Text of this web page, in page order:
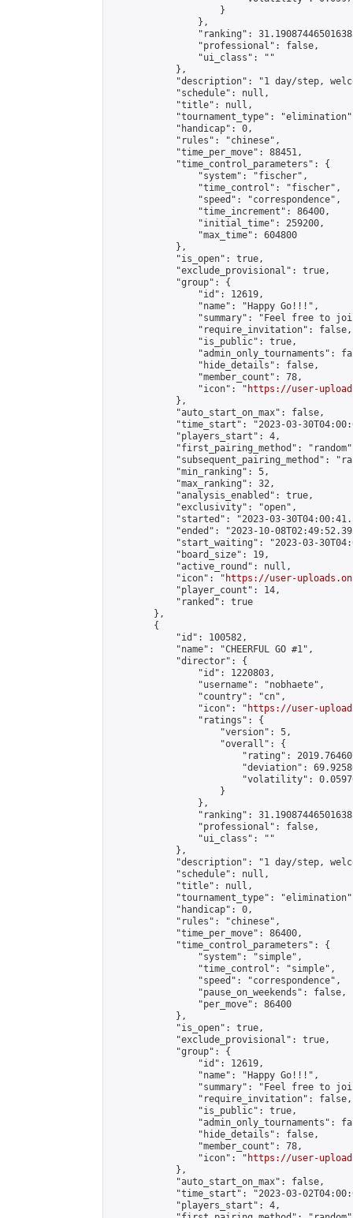
                    }
                },
"ranking":
                "professional": false,
                "ui_class": ""
            },
"description": "1 day/step,
            "schedule": null,
            "title": null,
"tournament_type":
            "handicap": 0,
            "rules": "chinese",
            "time_per_move": 88451,
            "time_control_parameters": {
                "system": "fischer",
                "time_control": "fischer",
                "speed": "correspondence",
                "time_increment": 86400,
                "initial_time": 259200,
                "max_time": 604800
            },
            "is_open": true,
            "exclude_provisional": true,
            "group": {
                "id": 12619,
                "name": "Happy Go!!!",
"summary": "Feel free to
                "require_invitation": false,
                "is_public": true,
"admin_only_tournaments":
                "hide_details": false,
                "member_count": 78,
                "icon": "
https://user-
            },
            "auto_start_on_max": false,
"time_start": "2023-03-
            "players_start": 4,
"first_pairing_method":
"subsequent_pairing_method":
            "min_ranking": 5,
            "max_ranking": 32,
            "analysis_enabled": true,
            "exclusivity": "open",
"started": "2023-03-
"ended": "2023-10-
"start_waiting": "2023-03-
            "board_size": 19,
            "active_round": null,
            "icon": "
https://user-
            "player_count": 14,
            "ranked": true
        },
        {
            "id": 100582,
            "name": "CHEERFUL GO #1",
            "director": {
                "id": 1220803,
                "username": "nobhaete",
                "country": "cn",
                "icon": "
https://user-
                "ratings": {
                    "version": 5,
                    "overall": {
"rating":
"deviation":
"volatility":
                    }
                },
"ranking":
                "professional": false,
                "ui_class": ""
            },
"description": "1 day/step,
            "schedule": null,
            "title": null,
"tournament_type":
            "handicap": 0,
            "rules": "chinese",
            "time_per_move": 86400,
            "time_control_parameters": {
                "system": "simple",
                "time_control": "simple",
                "speed": "correspondence",
                "pause_on_weekends": false,
                "per_move": 86400
            },
            "is_open": true,
            "exclude_provisional": true,
            "group": {
                "id": 12619,
                "name": "Happy Go!!!",
"summary": "Feel free to
                "require_invitation": false,
                "is_public": true,
"admin_only_tournaments":
                "hide_details": false,
                "member_count": 78,
                "icon": "
https://user-
            },
            "auto_start_on_max": false,
"time_start": "2023-03-
            "players_start": 4,